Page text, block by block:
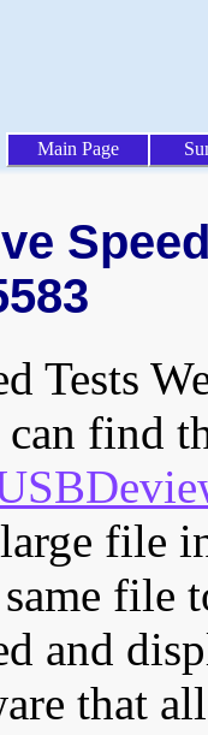
Main Page
Tests
find
file
file
and
that